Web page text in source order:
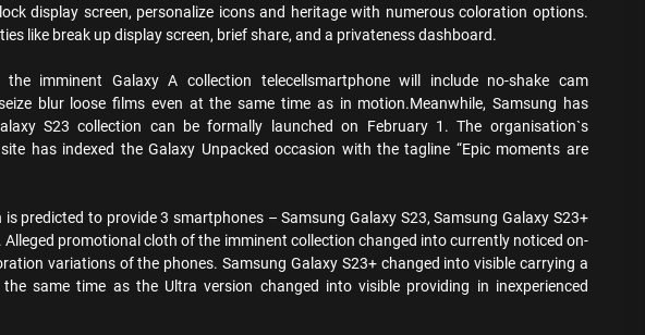
display screen, personalize icons and heritage with numerous coloration options.
like break up display screen, brief share, and a privateness dashboard.
imminent Galaxy A collection telecellsmartphone will include no-shake cam
blur loose films even at the same time as in motion.Meanwhile, Samsung has
S23 collection can be formally launched on February 1. The organisation`s
has indexed the Galaxy Unpacked occasion with the tagline “Epic moments are
predicted to provide 3 smartphones – Samsung Galaxy S23, Samsung Galaxy S23+
Alleged promotional cloth of the imminent collection changed into currently noticed on-
variations of the phones. Samsung Galaxy S23+ changed into visible carrying a
same time as the Ultra version changed into visible providing in inexperienced